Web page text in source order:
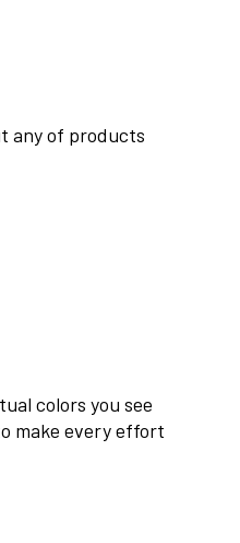
any of products
colors you see
make every effort